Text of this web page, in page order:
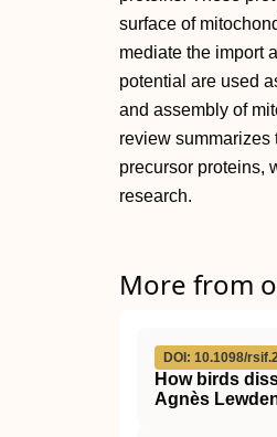
surface of
mediate the import
potential are used
and assembly of
review summarizes
precursor proteins,
research.
More from
DOI: 10.1098/
How birds
Agnès